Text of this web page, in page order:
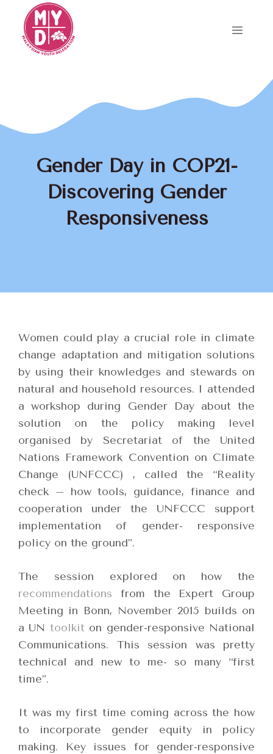
content
Menu
Gender Day in COP21-
Discovering Gender
Responsiveness
Women could play a crucial role in climate
change adaptation and mitigation solutions
by using their knowledges and stewards on
natural and household resources. I attended
a workshop during Gender Day about the
solution on the policy making level
organised by Secretariat of the United
Nations Framework Convention on Climate
Change (UNFCCC) , called the “Reality
check – how tools, guidance, finance and
cooperation under the UNFCCC support
implementation of gender- responsive
policy on the ground”.
The session explored on how the
recommendations from the Expert Group
Meeting in Bonn, November 2015 builds on
a UN toolkit on gender-responsive National
Communications. This session was pretty
technical and new to me- so many “first
time”.
It was my first time coming across the how
to incorporate gender equity in policy
making. Key issues for gender-responsive